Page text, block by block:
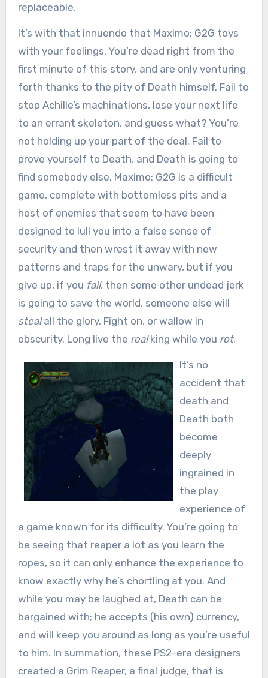
replaceable.
It’s with that innuendo that Maximo: G2G toys
with your feelings. You’re dead right from the
first minute of this story, and are only venturing
forth thanks to the pity of Death himself. Fail to
stop Achille’s machinations, lose your next life
to an errant skeleton, and guess what? You’re
not holding up your part of the deal. Fail to
prove yourself to Death, and Death is going to
find somebody else. Maximo: G2G is a difficult
game, complete with bottomless pits and a
host of enemies that seem to have been
designed to lull you into a false sense of
security and then wrest it away with new
patterns and traps for the unwary, but if you
give up, if you fail, then some other undead jerk
is going to save the world, someone else will
stealall the glory. Fight on, or wallow in
obscurity. Long live the realking while you rot.
It’s no
accident that
death and
Death both
become
deeply
ingrained in
the play
experience of
a game known for its difficulty. You’re going to
be seeing that reaper a lot as you learn the
ropes, so it can only enhance the experience to
know exactly why he’s chortling at you. And
while you may be laughed at, Death can be
bargained with; he accepts (his own) currency,
and will keep you around as long as you’re useful
to him. In summation, these PS2-era designers
created a Grim Reaper, a final judge, that is